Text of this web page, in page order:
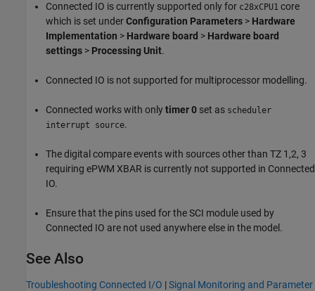
Connected IO is currently supported only for c28xCPU1 core
which is set underConfiguration Parameters > Hardware
Implementation > Hardware board > Hardware board
settings > Processing Unit.
Connected IO is not supported for multiprocessor modelling.
Connected works with onlytimer 0 set as scheduler
interrupt source.
The digital compare events with sources other than TZ 1,2, 3
requiring ePWM XBAR is currently not supported in Connected
IO.
Ensure that the pins used for the SCI module used by
Connected IO are not used anywhere else in the model.
See Also
Troubleshooting Connected I/O |Signal Monitoring and Parameter